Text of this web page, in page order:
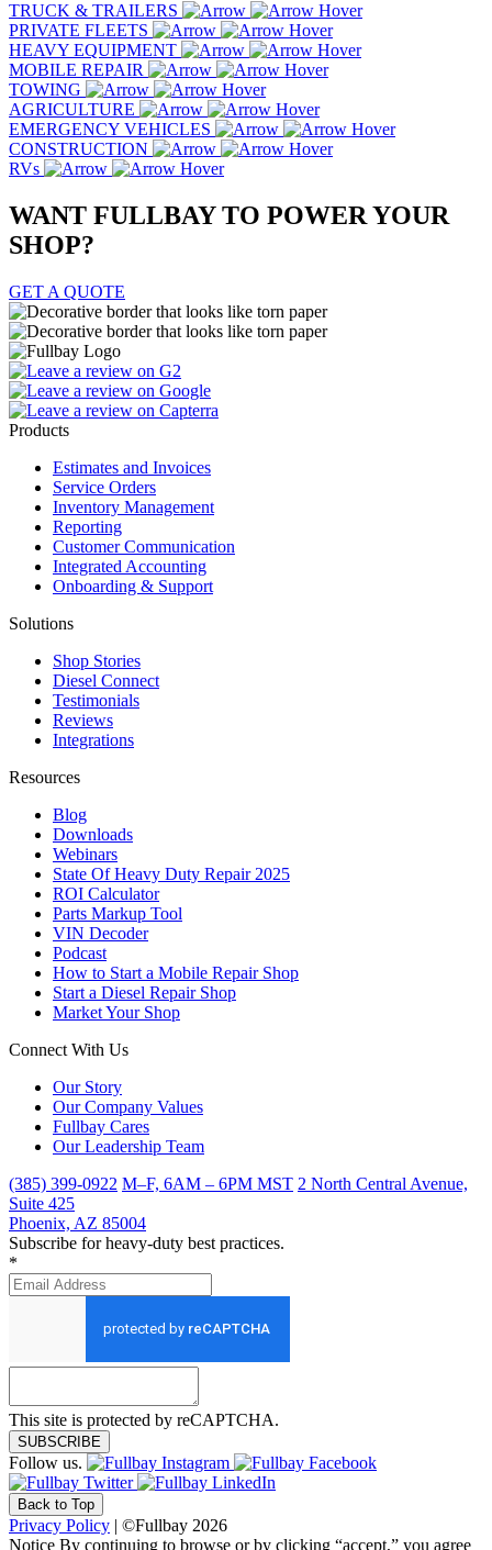
TRUCK & TRAILERS
PRIVATE FLEETS
HEAVY EQUIPMENT
MOBILE REPAIR
TOWING
AGRICULTURE
EMERGENCY VEHICLES
CONSTRUCTION
RVs
WANT FULLBAY TO POWER YOUR
SHOP?
GET A QUOTE
Products
Estimates and Invoices
Service Orders
Inventory Management
Reporting
Customer Communication
Integrated Accounting
Onboarding & Support
Solutions
Shop Stories
Diesel Connect
Testimonials
Reviews
Integrations
Resources
Blog
Downloads
Webinars
State Of Heavy Duty Repair 2025
ROI Calculator
Parts Markup Tool
VIN Decoder
Podcast
How to Start a Mobile Repair Shop
Start a Diesel Repair Shop
Market Your Shop
Connect With Us
Our Story
Our Company Values
Fullbay Cares
Our Leadership Team
(385) 399-0922 M–F, 6AM – 6PM MST 2 North Central Avenue,
Suite 425
Phoenix, AZ 85004
Subscribe for heavy-duty best practices.
*
This site is protected by reCAPTCHA.
SUBSCRIBE
Follow us.
Back to Top
Privacy Policy | ©Fullbay 2026
Notice By continuing to browse or by clicking “accept,” you agree